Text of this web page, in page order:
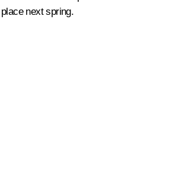
next spring.